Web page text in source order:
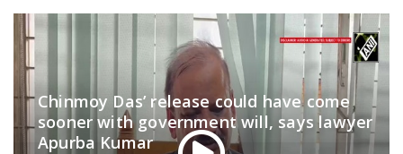
Chinmoy Das’ release could have come
sooner with government will, says lawyer
Apurba Kumar